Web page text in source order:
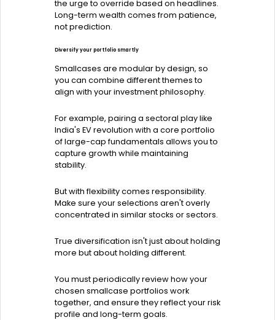
the urge to override based on headlines.
Long-term wealth comes from patience,
not prediction.
Diversify your portfolio smartly
Smallcases are modular by design, so
you can combine different themes to
align with your investment philosophy.
For example, pairing a sectoral play like
India's EV revolution with a core portfolio
of large-cap fundamentals allows you to
capture growth while maintaining
stability.
But with flexibility comes responsibility.
Make sure your selections aren't overly
concentrated in similar stocks or sectors.
True diversification isn't just about holding
more but about holding different.
You must periodically review how your
chosen smallcase portfolios work
together, and ensure they reflect your risk
profile and long-term goals.